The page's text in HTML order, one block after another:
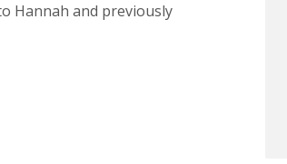
Hannah and previously